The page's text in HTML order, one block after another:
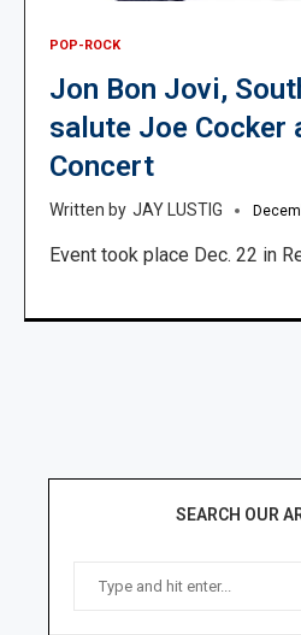
POP-ROCK
Jon Bon Jovi,
salute Joe Cocker
Concert
JAY LUSTIG
Event took place Dec. 22 in
SEARCH OUR